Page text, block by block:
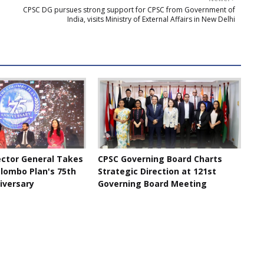
CPSC DG pursues strong support for CPSC from Government of
India, visits Ministry of External Affairs in New Delhi
General Takes
Plan's 75th
CPSC Governing Board Charts
Strategic Direction at 121st
Governing Board Meeting